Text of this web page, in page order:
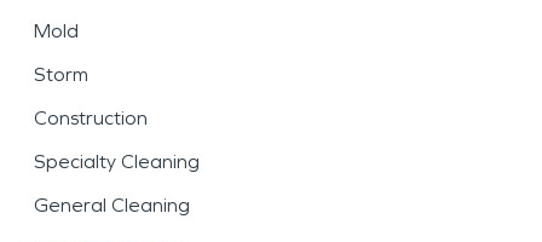
Mold
Storm
Construction
Specialty Cleaning
General Cleaning